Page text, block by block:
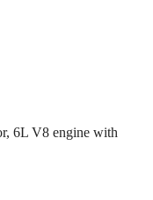
6L V8 engine with